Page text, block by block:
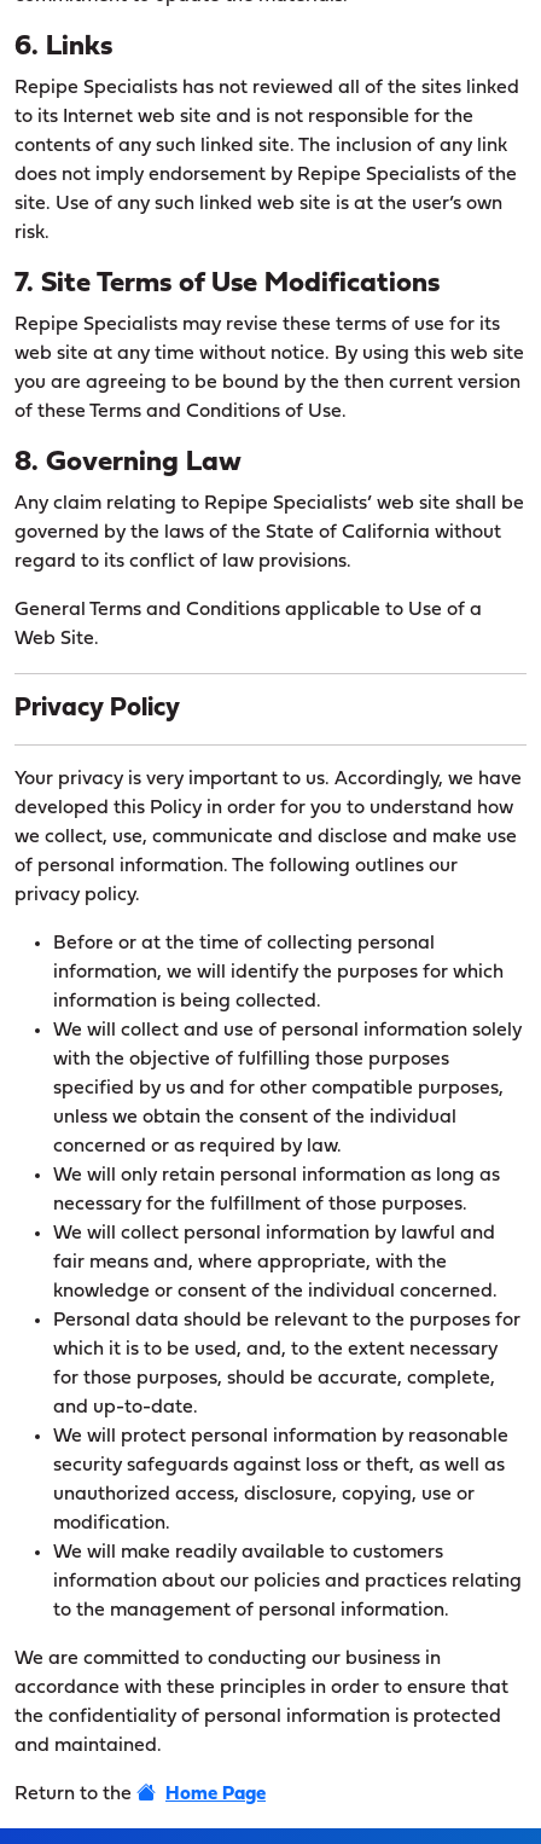
6. Links
Repipe Specialists has not reviewed all of the sites linked
to its Internet web site and is not responsible for the
contents of any such linked site. The inclusion of any link
does not imply endorsement by Repipe Specialists of the
site. Use of any such linked web site is at the user’s own
risk.
7. Site Terms of Use Modifications
Repipe Specialists may revise these terms of use for its
web site at any time without notice. By using this web site
you are agreeing to be bound by the then current version
of these Terms and Conditions of Use.
8. Governing Law
Any claim relating to Repipe Specialists’ web site shall be
governed by the laws of the State of California without
regard to its conflict of law provisions.
General Terms and Conditions applicable to Use of a
Web Site.
Privacy Policy
Your privacy is very important to us. Accordingly, we have
developed this Policy in order for you to understand how
we collect, use, communicate and disclose and make use
of personal information. The following outlines our
privacy policy.
Before or at the time of collecting personal
information, we will identify the purposes for which
information is being collected.
We will collect and use of personal information solely
with the objective of fulfilling those purposes
specified by us and for other compatible purposes,
unless we obtain the consent of the individual
concerned or as required by law.
We will only retain personal information as long as
necessary for the fulfillment of those purposes.
We will collect personal information by lawful and
fair means and, where appropriate, with the
knowledge or consent of the individual concerned.
Personal data should be relevant to the purposes for
which it is to be used, and, to the extent necessary
for those purposes, should be accurate, complete,
and up-to-date.
We will protect personal information by reasonable
security safeguards against loss or theft, as well as
unauthorized access, disclosure, copying, use or
modification.
We will make readily available to customers
information about our policies and practices relating
to the management of personal information.
We are committed to conducting our business in
accordance with these principles in order to ensure that
the confidentiality of personal information is protected
and maintained.
Return to the Home Page